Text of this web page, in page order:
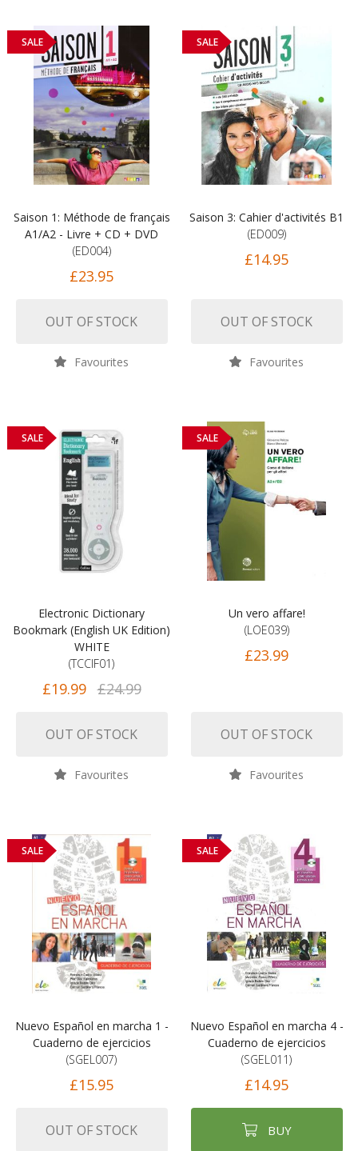
SALE
Saison 1: Méthode de français
A1/A2 - Livre + CD + DVD
(ED004)
£23.95
OUT OF STOCK
Favourites
SALE
Saison 3: Cahier d'activités B1
(ED009)
£14.95
OUT OF STOCK
Favourites
SALE
Electronic Dictionary
Bookmark (English UK Edition)
WHITE
(TCCIF01)
£19.99 £24.99
OUT OF STOCK
Favourites
SALE
Un vero affare!
(LOE039)
£23.99
OUT OF STOCK
Favourites
SALE
Nuevo Español en marcha 1 -
Cuaderno de ejercicios
(SGEL007)
£15.95
OUT OF STOCK
SALE
Nuevo Español en marcha 4 -
Cuaderno de ejercicios
(SGEL011)
£14.95
BUY